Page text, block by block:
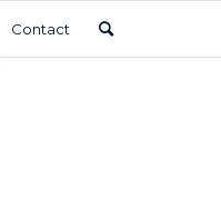
Contact